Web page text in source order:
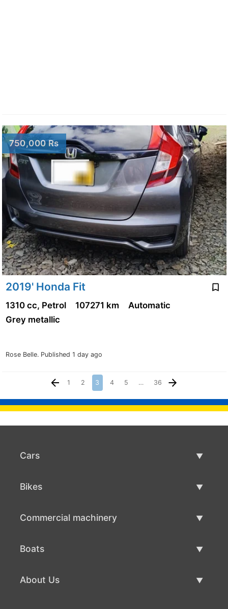
750,000 Rs
2019' Honda Fit
Rose Belle. Published 1 day ago
1310 cc, Petrol 107271 km
Automatic
Grey metallic
1 2 3 4 5 … 36
Cars
Bikes
Commercial machinery
Boats
About Us